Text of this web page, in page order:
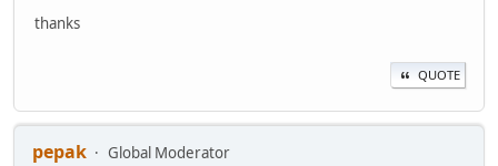
thanks
QUOTE
pepak
Global Moderator